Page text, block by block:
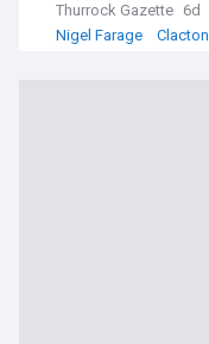
Thurrock Gazette 6d
Nigel Farage
Clacton